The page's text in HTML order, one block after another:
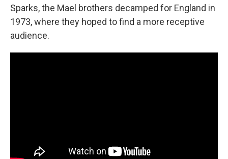
Sparks, the Mael brothers decamped for England in
1973, where they hoped to find a more receptive
audience.